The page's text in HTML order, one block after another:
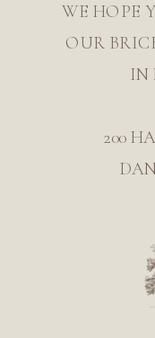
WE HOPE
OUR
IN
200